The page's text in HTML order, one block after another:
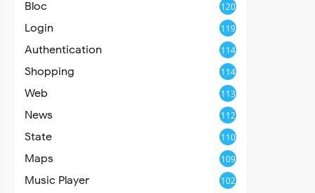
Bloc 120
Login 119
Authentication 114
Shopping 114
Web 113
News 112
State 110
Maps 109
Music Player 102